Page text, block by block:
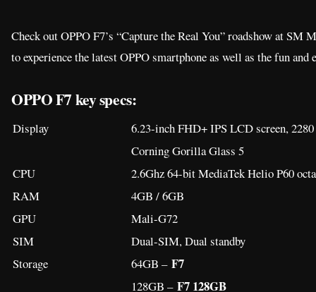
Check out OPPO F7’s “Capture the Real You” roadshow at
to experience the latest OPPO smartphone as well as the fun
OPPO F7 key specs:
Display
6.23-inch FHD+ IPS LCD screen,
Corning Gorilla Glass 5
CPU
2.6Ghz 64-bit MediaTek Helio P60
RAM
4GB / 6GB
GPU
Mali-G72
SIM
Dual-SIM, Dual standby
Storage
64GB – F7
128GB – F7 128GB